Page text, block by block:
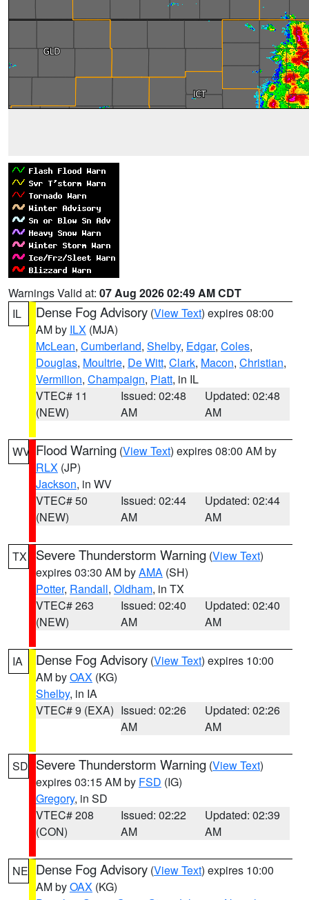
Warnings Valid at: 07 Aug 2026 02:49 AM CDT
IL
Dense Fog Advisory (View Text) expires 08:00
AM by ILX (MJA)
McLean, Cumberland, Shelby, Edgar, Coles,
Douglas, Moultrie, De Witt, Clark, Macon, Christian,
Vermilion, Champaign, Piatt, in IL
VTEC# 11
(NEW)
Issued: 02:48
AM
Updated: 02:48
AM
WV Flood Warning (View Text) expires 08:00 AM by
RLX (JP)
Jackson, in WV
VTEC# 50
(NEW)
Issued: 02:44
AM
Updated: 02:44
AM
TX Severe Thunderstorm Warning (View Text)
expires 03:30 AM byAMA (SH)
Potter, Randall, Oldham, in TX
VTEC# 263
(NEW)
Issued: 02:40
AM
Updated: 02:40
AM
IA Dense Fog Advisory (View Text) expires 10:00
AM byOAX (KG)
Shelby, in IA
VTEC# 9 (EXA) Issued: 02:26
AM
Updated: 02:26
AM
SD Severe Thunderstorm Warning (View Text)
expires 03:15 AM by FSD (IG)
Gregory, in SD
VTEC# 208
(CON)
Issued: 02:22
AM
Updated: 02:39
AM
NE Dense Fog Advisory (View Text) expires 10:00
AM byOAX (KG)